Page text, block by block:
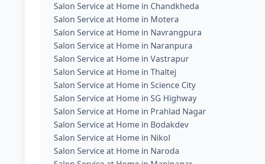
Salon Service at Home in Chandkheda
Salon Service at Home in Motera
Salon Service at Home in Navrangpura
Salon Service at Home in Naranpura
Salon Service at Home in Vastrapur
Salon Service at Home in Thaltej
Salon Service at Home in Science City
Salon Service at Home in SG Highway
Salon Service at Home in Prahlad Nagar
Salon Service at Home in Bodakdev
Salon Service at Home in Nikol
Salon Service at Home in Naroda